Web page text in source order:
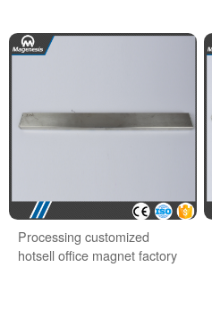
Processing customized
hotsell office magnet factory